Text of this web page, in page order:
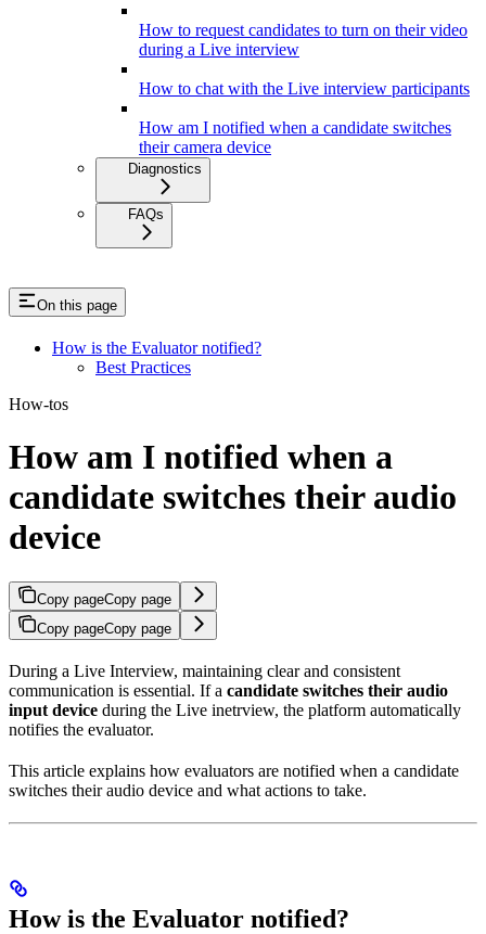
How to request candidates to turn on their video
during a Live interview
How to chat with the Live interview participants
How am I notified when a candidate switches
their camera device
Diagnostics
FAQs
On this page
How is the Evaluator notified?
Best Practices
How-tos
How am I notified when a
candidate switches their audio
device
Copy pageCopy page
Copy pageCopy page
During a Live Interview, maintaining clear and consistent
communication is essential. If a candidate switches their audio
input device during the Live inetrview, the platform automatically
notifies the evaluator.
This article explains how evaluators are notified when a candidate
switches their audio device and what actions to take.
How is the Evaluator notified?